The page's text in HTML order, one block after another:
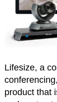
Lifesize, a
product that